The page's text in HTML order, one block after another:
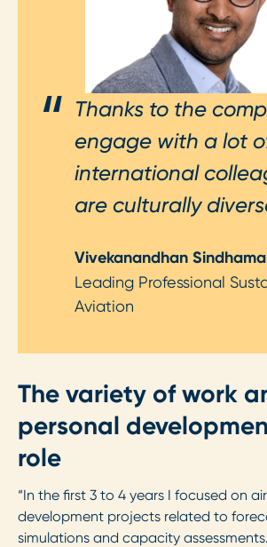
Thanks to the
engage with a lot
international
are culturally
Vivekanandhan
Leading Professional
Aviation
The variety of work
personal
role
“In the first 3 to 4 years I focused on
development projects related to
simulations and capacity